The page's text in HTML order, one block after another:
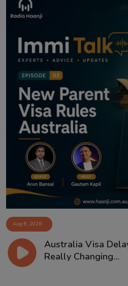
Aug 8, 2026
Australia Visa
Really Changing...